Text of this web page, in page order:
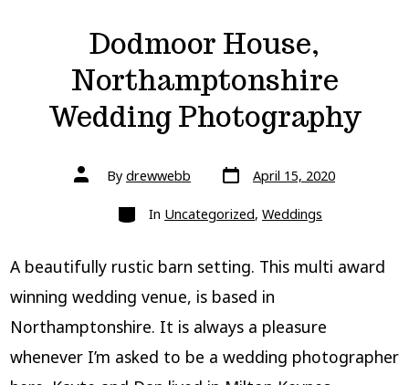
Dodmoor House,
Northamptonshire
Wedding Photography
Post
authorBy drewwebb Post
date
April 15, 2020
Categories
In Uncategorized, Weddings
A beautifully rustic barn setting. This multi award
winning wedding venue, is based in
Northamptonshire. It is always a pleasure
whenever I’m asked to be a wedding photographer